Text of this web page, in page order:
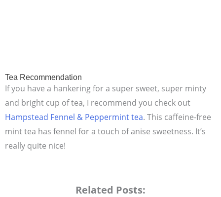
Tea Recommendation
If you have a hankering for a super sweet, super minty
and bright cup of tea, I recommend you check out
Hampstead Fennel & Peppermint tea. This caffeine-free
mint tea has fennel for a touch of anise sweetness. It’s
really quite nice!
Related Posts: